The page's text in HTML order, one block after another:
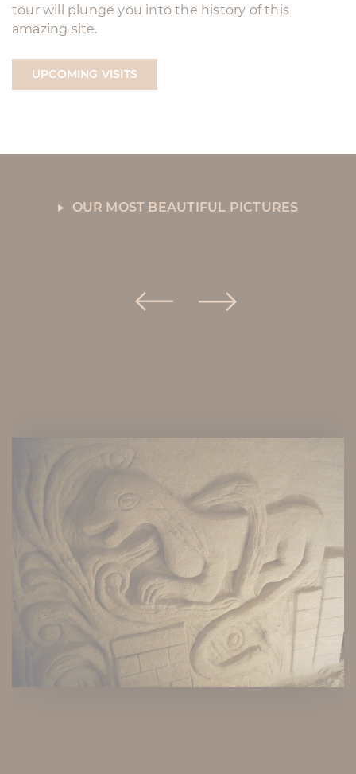
tour will plunge you into the history of this
amazing site.
UPCOMING VISITS
OUR MOST BEAUTIFUL PICTURES